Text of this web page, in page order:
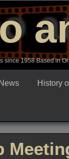
since 1958 Based in
History